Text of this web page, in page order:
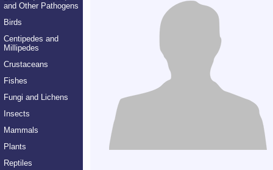
and Other Pathogens
Birds
Centipedes and
Millipedes
Crustaceans
Fishes
Fungi and Lichens
Insects
Mammals
Plants
Reptiles